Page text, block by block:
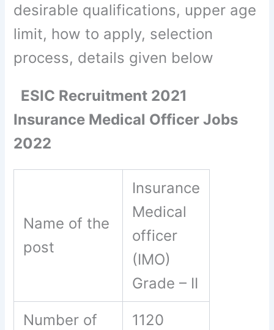
desirable qualifications, upper age
limit, how to apply, selection
process, details given below
ESIC Recruitment 2021
Insurance Medical Officer Jobs
2022
Name of the
post
Insurance
Medical
officer
(IMO)
Grade – II
Number of
1120